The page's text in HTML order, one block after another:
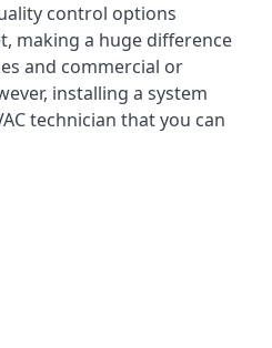
control options
making a huge difference
and commercial or
installing a system
technician that you can